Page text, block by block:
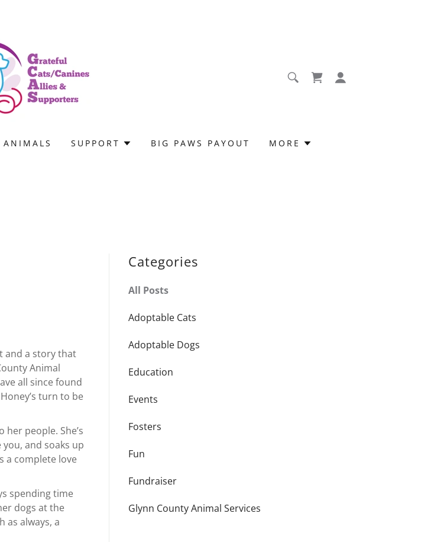
ANIMALS SUPPORT BIG PAWS PAYOUT MORE
and a story that
Animal
all since found
turn to be
people. She’s
and soaks up
a complete love
spending time
dogs at the
as always, a
Categories
All Posts
Adoptable Cats
Adoptable Dogs
Education
Events
Fosters
Fun
Fundraiser
Glynn County Animal Services